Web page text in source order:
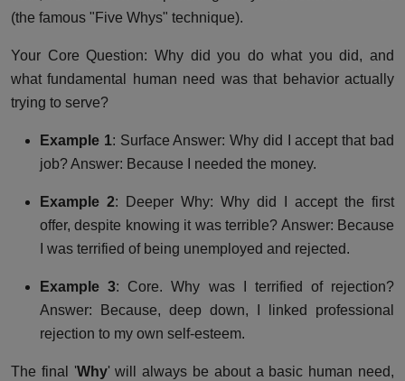
(the famous "Five Whys" technique).
Your Core Question: Why did you do what you did, and
what fundamental human need was that behavior actually
trying to serve?
Example 1: Surface Answer: Why did I accept that bad
job? Answer: Because I needed the money.
Example 2: Deeper Why: Why did I accept the first
offer, despite knowing it was terrible? Answer: Because
I was terrified of being unemployed and rejected.
Example 3: Core. Why was I terrified of rejection?
Answer: Because, deep down, I linked professional
rejection to my own self-esteem.
The final 'Why' will always be about a basic human need,